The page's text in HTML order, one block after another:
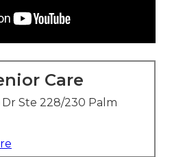
Care
Ste 228/230 Palm